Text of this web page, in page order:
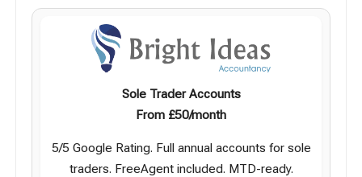
Sole Trader Accounts
From £50/month
5/5 Google Rating. Full annual accounts for sole
traders. FreeAgent included. MTD-ready.